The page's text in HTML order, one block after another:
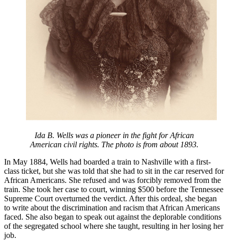
Ida B. Wells was a pioneer in the fight for African
American civil rights. The photo is from about 1893.
In May 1884, Wells had boarded a train to Nashville with a first-
class ticket, but she was told that she had to sit in the car reserved for
African Americans. She refused and was forcibly removed from the
train. She took her case to court, winning $500 before the Tennessee
Supreme Court overturned the verdict. After this ordeal, she began
to write about the discrimination and racism that African Americans
faced. She also began to speak out against the deplorable conditions
of the segregated school where she taught, resulting in her losing her
job.